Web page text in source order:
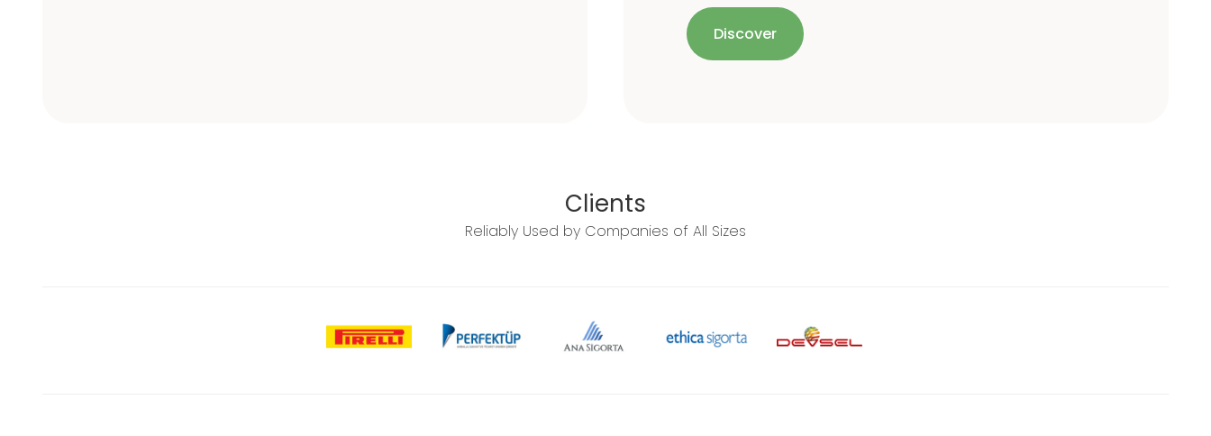
Discover
Clients
Reliably Used by Companies of All Sizes